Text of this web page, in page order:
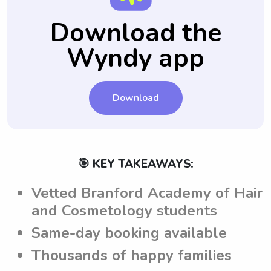
communication platform for parents to have
their questions answered by the babysitters
before hiring them for a babysitting job.
communicate their expectations to the
babysitters from Branford Academy of Hair
and Cosmetology and ensure a successful
babysitting experience.
Download the
Wyndy app
Download
🎯 KEY TAKEAWAYS:
Vetted Branford Academy of Hair
and Cosmetology students
Same-day booking available
Thousands of happy families